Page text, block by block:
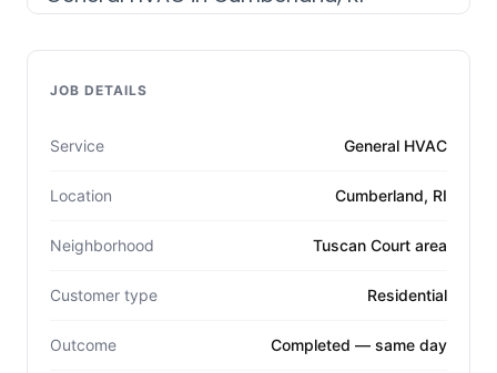
JOB DETAILS
Service General HVAC
Location Cumberland, RI
Neighborhood Tuscan Court area
Customer type Residential
Outcome Completed — same day